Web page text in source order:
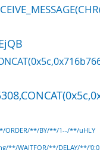
ORDER/**/BY/**/1--/**/uHLY
**/WAITFOR/**/DELAY/**/